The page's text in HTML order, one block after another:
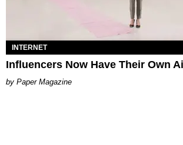
INTERNET
Influencers Now Have Their Own
Paper Magazine